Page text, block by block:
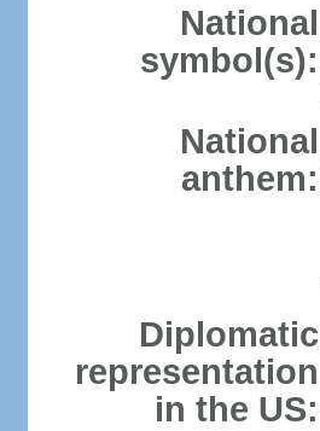
National
symbol(s):
National
anthem:
Diplomatic
representation
in the US: